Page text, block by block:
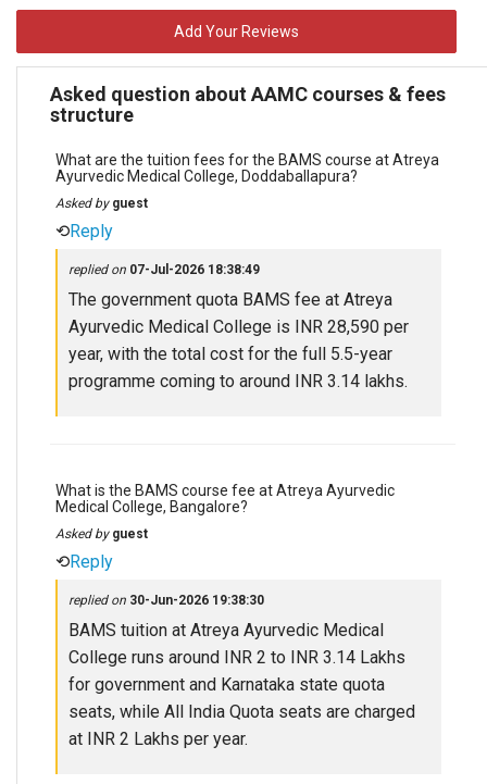
Add Your Reviews
Asked question about AAMC courses & fees
structure
What are the tuition fees for the BAMS course at Atreya
Ayurvedic Medical College, Doddaballapura?
Asked by guest
⟲Reply
replied on 07-Jul-2026 18:38:49
The government quota BAMS fee at Atreya
Ayurvedic Medical College is INR 28,590 per
year, with the total cost for the full 5.5-year
programme coming to around INR 3.14 lakhs.
What is the BAMS course fee at Atreya Ayurvedic
Medical College, Bangalore?
Asked by guest
⟲Reply
replied on 30-Jun-2026 19:38:30
BAMS tuition at Atreya Ayurvedic Medical
College runs around INR 2 to INR 3.14 Lakhs
for government and Karnataka state quota
seats, while All India Quota seats are charged
at INR 2 Lakhs per year.